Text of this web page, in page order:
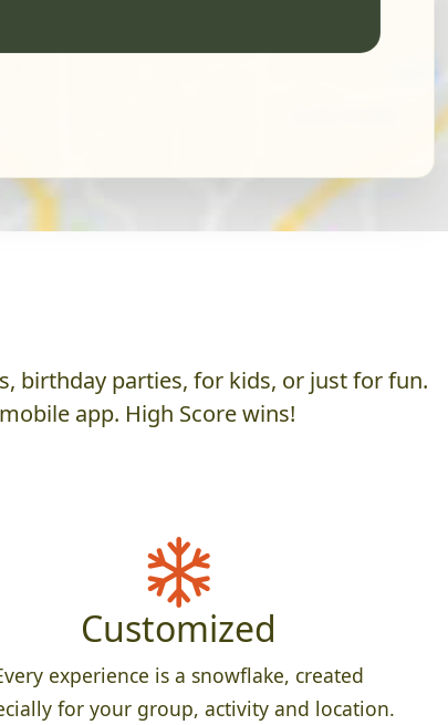
birthday parties, for kids, or just for fun.
app. High Score wins!
Customized
experience is a snowflake, created
for your group, activity and location.